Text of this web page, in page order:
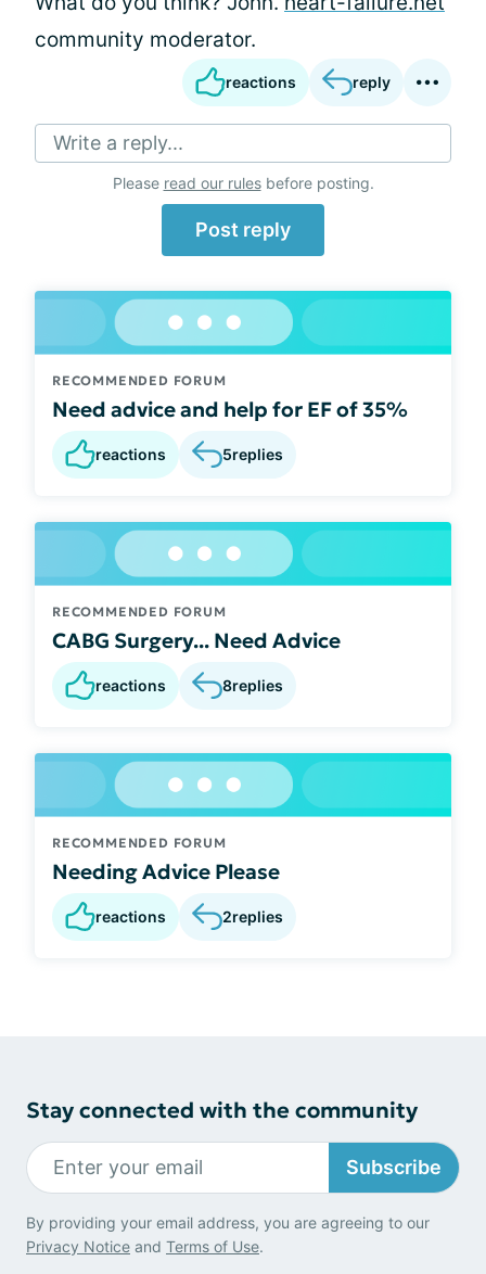
community moderator.
reactions reply
Write a reply...
Please read our rulesbefore posting.
Post reply
RECOMMENDED FORUM
Need advice and help for EF of 35%
reactions 5replies
RECOMMENDED FORUM
CABG Surgery... Need Advice
reactions 8replies
RECOMMENDED FORUM
Needing Advice Please
reactions 2replies
Stay connected with the community
Subscribe
By providing your email address, you are agreeing to our
Privacy Notice and Terms of Use.